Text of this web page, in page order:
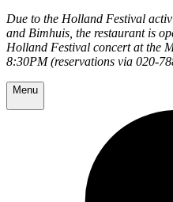
Due to the Holland Festival
and Bimhuis, the restaurant is
Holland Festival concert at the
8:30PM (reservations via 020-
Menu